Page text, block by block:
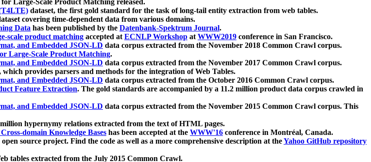
Large-Scale Product Matching released.
dataset, the first gold standard for the task of long-tail entity extraction from web tables.
covering time-dependent data from various domains.
Data has been published by the Datenbank-Spektrum Journal.
scale product matching accepted atECNLP Workshop atWWW2019 conference in San Francisco.
and Embedded JSON-LD data corpus extracted from the November 2018 Common Crawl corpus.
Large-Scale Product Matching.
and Embedded JSON-LD data corpus extracted from the November 2017 Common Crawl corpus.
which provides parsers and methods for the integration of Web Tables.
and Embedded JSON-LD data corpus extracted from the October 2016 Common Crawl corpus.
Feature Extraction. The gold standards are accompanied by a 11.2 million product data corpus crawled in
and Embedded JSON-LD data corpus extracted from the November 2015 Common Crawl corpus. This
hypernymy relations extracted from the text of HTML pages.
domain Knowledge Bases has been accepted at the WWW'16 conference in Montréal, Canada.
source project. Find the code as well as a more comprehensive description at theYahoo GitHub repository
tables extracted from the July 2015 Common Crawl.